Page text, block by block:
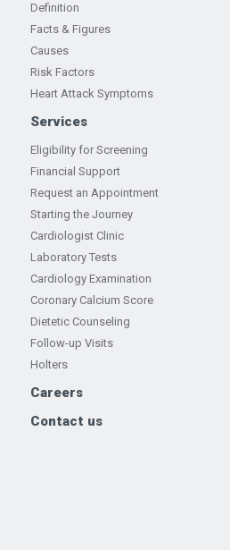
Definition
Facts & Figures
Causes
Risk Factors
Heart Attack Symptoms
Services
Eligibility for Screening
Financial Support
Request an Appointment
Starting the Journey
Cardiologist Clinic
Laboratory Tests
Cardiology Examination
Coronary Calcium Score
Dietetic Counseling
Follow-up Visits
Holters
Careers
Contact us